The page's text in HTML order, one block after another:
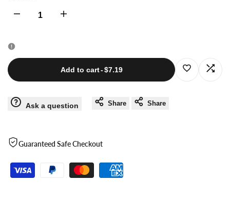
Decrease
for
Handle
98D
Increase
Handle
98D
Add to cart-$7.19 Log Log
Ask a question Share Share
Guaranteed Safe Checkout